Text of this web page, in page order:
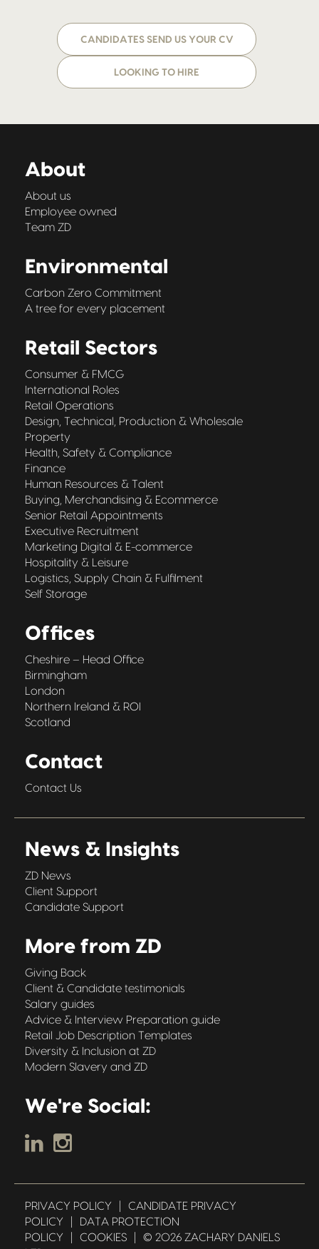
CANDIDATES SEND US YOUR CV
LOOKING TO HIRE
About
About us
Employee owned
Team ZD
Environmental
Carbon Zero Commitment
A tree for every placement
Retail Sectors
Consumer & FMCG
International Roles
Retail Operations
Design, Technical, Production & Wholesale
Property
Health, Safety & Compliance
Finance
Human Resources & Talent
Buying, Merchandising & Ecommerce
Senior Retail Appointments
Executive Recruitment
Marketing Digital & E-commerce
Hospitality & Leisure
Logistics, Supply Chain & Fulfilment
Self Storage
Offices
Cheshire – Head Office
Birmingham
London
Northern Ireland & ROI
Scotland
Contact
Contact Us
News & Insights
ZD News
Client Support
Candidate Support
More from ZD
Giving Back
Client & Candidate testimonials
Salary guides
Advice & Interview Preparation guide
Retail Job Description Templates
Diversity & Inclusion at ZD
Modern Slavery and ZD
We're Social:
PRIVACY POLICY
CANDIDATE PRIVACY
POLICY
DATA PROTECTION
POLICY
COOKIES
© 2026 ZACHARY DANIELS